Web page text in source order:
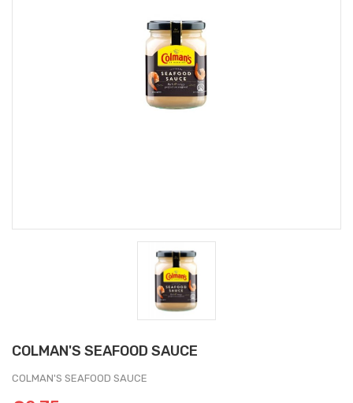
COLMAN'S SEAFOOD SAUCE
COLMAN'S SEAFOOD SAUCE